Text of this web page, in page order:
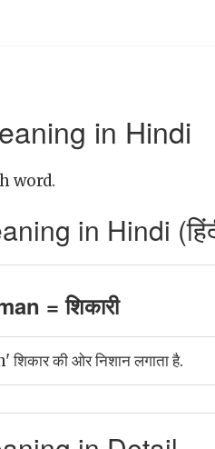
in Hindi
word.
in Hindi
= शिकारी
की ओर निशान लगाता है.